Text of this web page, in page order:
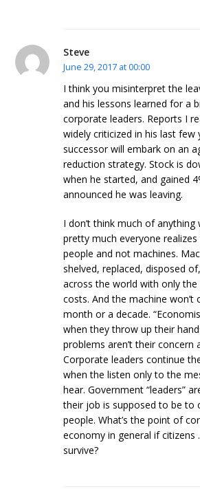
Steve
June 29, 2017 at 00:00
I think you misinterpret the
and his lessons learned for a
corporate leaders. Reports I
widely criticized in his last few
successor will embark on an
reduction strategy. Stock is
when he started, and gained
announced he was leaving.
I don’t think much of anything
pretty much everyone
people and not machines.
shelved, replaced, disposed
across the world with only
costs. And the machine won’t
month or a decade.
when they throw up their
problems aren’t their concern
Corporate leaders continue
when the listen only to the
hear. Government “leaders”
their job is supposed to be to
people. What’s the point of
economy in general if citizens
survive?